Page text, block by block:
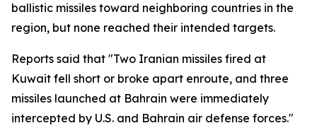
ballistic missiles toward neighboring countries in the
region, but none reached their intended targets.
Reports said that "Two Iranian missiles fired at
Kuwait fell short or broke apart enroute, and three
missiles launched at Bahrain were immediately
intercepted by U.S. and Bahrain air defense forces."